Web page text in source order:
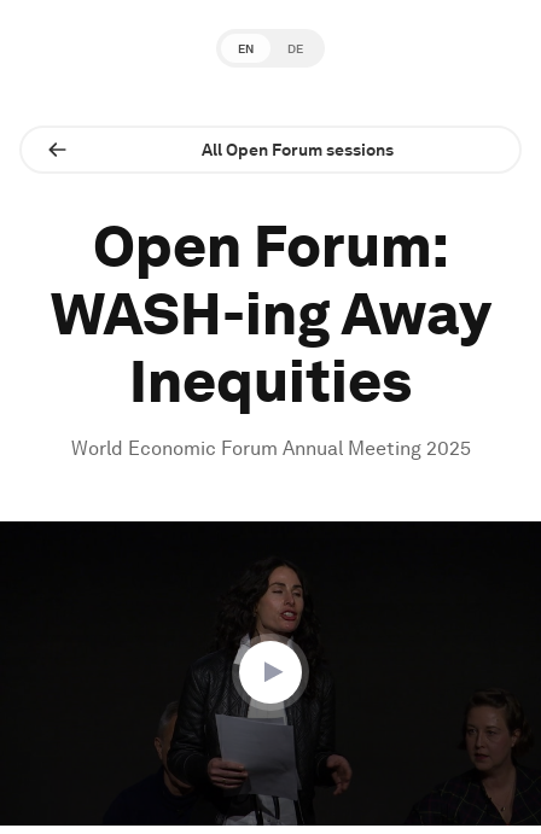
EN DE
All Open Forum sessions
Open Forum:
WASH-ing Away
Inequities
World Economic Forum Annual Meeting 2025